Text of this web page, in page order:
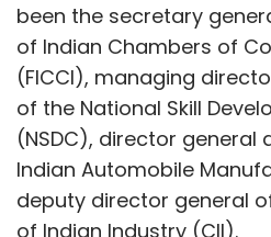
been the secretary
of Indian Chambers of
(FICCI), managing
of the National Skill
(NSDC), director general
Indian Automobile
deputy director general
of Indian Industry (CII).